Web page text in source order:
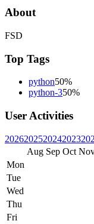
About
FSD
Top Tags
python50%
python-350%
User Activities
2026202520242023
Aug Sep Oct
Mon
Tue
Wed
Thu
Fri